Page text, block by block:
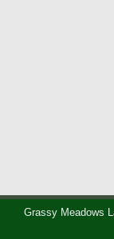
Grassy Meadows